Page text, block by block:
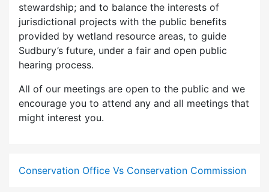
stewardship; and to balance the interests of
jurisdictional projects with the public benefits
provided by wetland resource areas, to guide
Sudbury’s future, under a fair and open public
hearing process.
All of our meetings are open to the public and we
encourage you to attend any and all meetings that
might interest you.
Conservation Office Vs Conservation Commission